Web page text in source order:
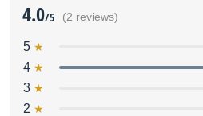
4.0/5 (2 reviews)
5
4
3
2